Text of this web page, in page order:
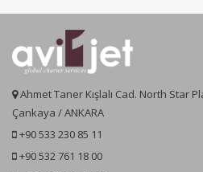
Ahmet Taner Kışlalı Cad. North Star
Çankaya / ANKARA
+90 533 230 85 11
+90 532 761 18 00